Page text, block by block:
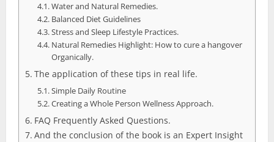
Water and Natural Remedies.
Balanced Diet Guidelines
Stress and Sleep Lifestyle Practices.
Natural Remedies Highlight: How to cure a hangover
Organically.
The application of these tips in real life.
Simple Daily Routine
Creating a Whole Person Wellness Approach.
FAQ Frequently Asked Questions.
And the conclusion of the book is an Expert Insight